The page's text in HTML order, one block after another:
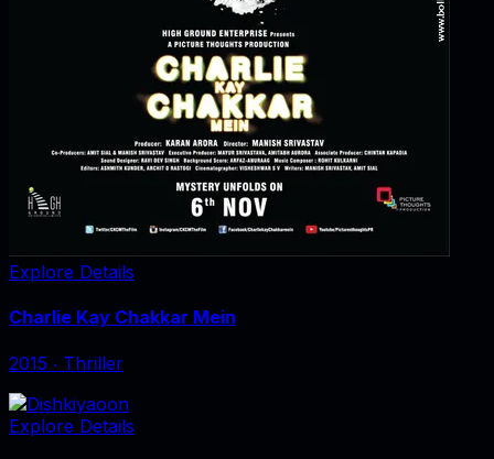
Explore Details
Charlie Kay Chakkar Mein
2015 ‧ Thriller
Explore Details